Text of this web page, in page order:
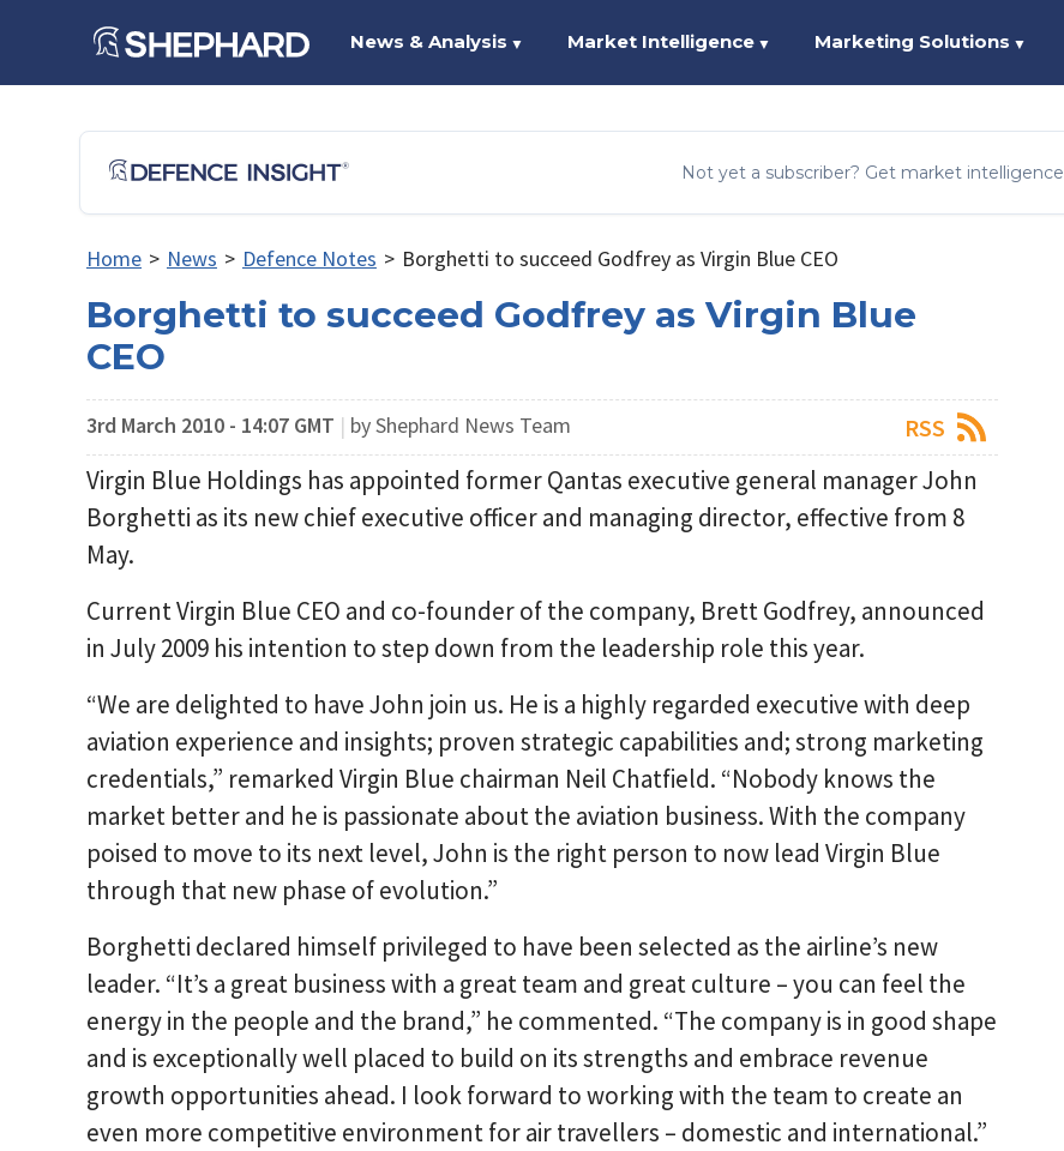
News & Analysis ▼ Market Intelligence ▼ Marketing Solutions ▼
Not yet a subscriber? Get market intelligence
Home > News > Defence Notes > Borghetti to succeed Godfrey as Virgin Blue CEO
Borghetti to succeed Godfrey as Virgin Blue
CEO
3rd March 2010 - 14:07 GMT | by Shephard News Team RSS
Virgin Blue Holdings has appointed former Qantas executive general manager John
Borghetti as its new chief executive officer and managing director, effective from 8
May.
Current Virgin Blue CEO and co-founder of the company, Brett Godfrey, announced
in July 2009 his intention to step down from the leadership role this year.
“We are delighted to have John join us. He is a highly regarded executive with deep
aviation experience and insights; proven strategic capabilities and; strong marketing
credentials,” remarked Virgin Blue chairman Neil Chatfield. “Nobody knows the
market better and he is passionate about the aviation business. With the company
poised to move to its next level, John is the right person to now lead Virgin Blue
through that new phase of evolution.”
Borghetti declared himself privileged to have been selected as the airline’s new
leader. “It’s a great business with a great team and great culture – you can feel the
energy in the people and the brand,” he commented. “The company is in good shape
and is exceptionally well placed to build on its strengths and embrace revenue
growth opportunities ahead. I look forward to working with the team to create an
even more competitive environment for air travellers – domestic and international.”